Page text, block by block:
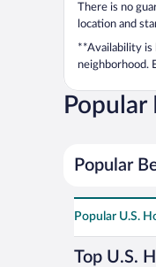
There is no
location and
**Availability is
neighborhood.
Popular
Popular U.S.
Top U.S.